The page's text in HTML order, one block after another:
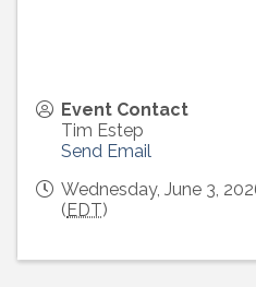
Event Contact
Tim Estep
Send Email
Wednesday, June 3,
( EDT)